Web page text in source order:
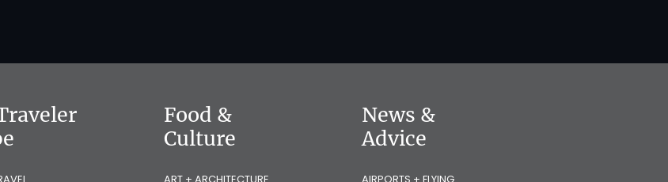
Food &
Culture
News &
Advice